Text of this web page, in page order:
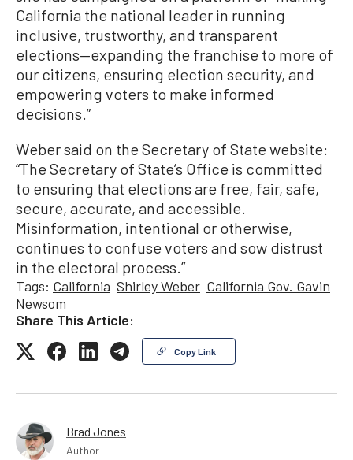
California the national leader in running
inclusive, trustworthy, and transparent
elections—expanding the franchise to more of
our citizens, ensuring election security, and
empowering voters to make informed
decisions.”
Weber said on the Secretary of State website:
“The Secretary of State’s Office is committed
to ensuring that elections are free, fair, safe,
secure, accurate, and accessible.
Misinformation, intentional or otherwise,
continues to confuse voters and sow distrust
in the electoral process.”
Tags: California Shirley Weber California Gov. Gavin
Newsom
Share This Article:
Copy Link
Brad Jones
Author